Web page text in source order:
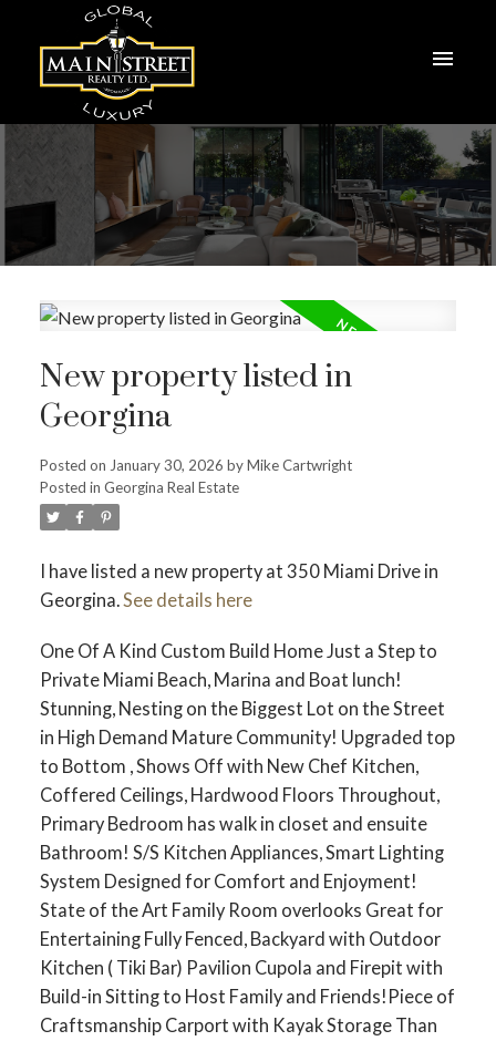
New property listed in
Georgina
Posted on January 30, 2026 byMike Cartwright
Posted in Georgina Real Estate
I have listed a new property at 350 Miami Drive in
Georgina.See details here
One Of A Kind Custom Build Home Just a Step to
Private Miami Beach, Marina and Boat lunch!
Stunning, Nesting on the Biggest Lot on the Street
in High Demand Mature Community! Upgraded top
to Bottom , Shows Off with New Chef Kitchen,
Coffered Ceilings, Hardwood Floors Throughout,
Primary Bedroom has walk in closet and ensuite
Bathroom! S/S Kitchen Appliances, Smart Lighting
System Designed for Comfort and Enjoyment!
State of the Art Family Room overlooks Great for
Entertaining Fully Fenced, Backyard with Outdoor
Kitchen ( Tiki Bar) Pavilion Cupola and Firepit with
Build-in Sitting to Host Family and Friends!Piece of
Craftsmanship Carport with Kayak Storage Than